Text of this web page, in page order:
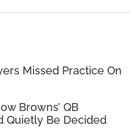
Missed Practice On
Browns’ QB
Quietly Be Decided